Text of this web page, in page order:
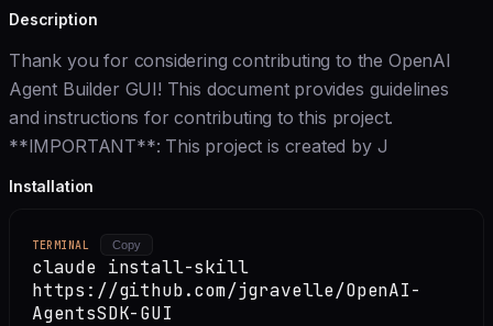
Description
Thank you for considering contributing to the OpenAI
Agent Builder GUI! This document provides guidelines
and instructions for contributing to this project.
**IMPORTANT**: This project is created by J
Installation
TERMINAL Copy
claude install-skill
https://github.com/jgravelle/OpenAI-
AgentsSDK-GUI